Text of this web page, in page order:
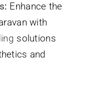
: Enhance the
with
solutions
and